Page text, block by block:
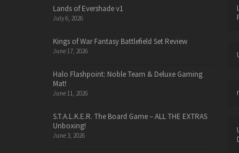
Lands of Evershade v1
July 6, 2026
Kings of War Fantasy Battlefield Set Review
June 17, 2026
Halo Flashpoint: Noble Team & Deluxe Gaming
Mat!
June 11, 2026
S.T.A.L.K.E.R. The Board Game – ALL THE EXTRAS
Unboxing!
June 3, 2026